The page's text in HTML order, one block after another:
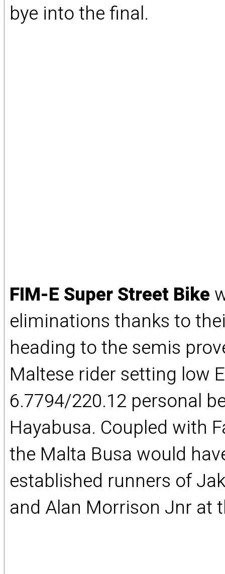
bye into the final.
FIM-E Super Street Bike
eliminations thanks to
heading to the semis
Maltese rider setting low
6.7794/220.12 personal
Hayabusa. Coupled with
the Malta Busa would
established runners of
and Alan Morrison Jnr at